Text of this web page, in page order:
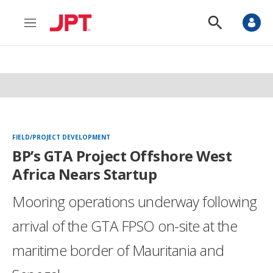
M
n
S
o
S
FIELD/PROJECT DEVELOPMENT
BP’s GTA Project Offshore West
Africa Nears Startup
Mooring operations underway following
arrival of the GTA FPSO on-site at the
maritime border of Mauritania and